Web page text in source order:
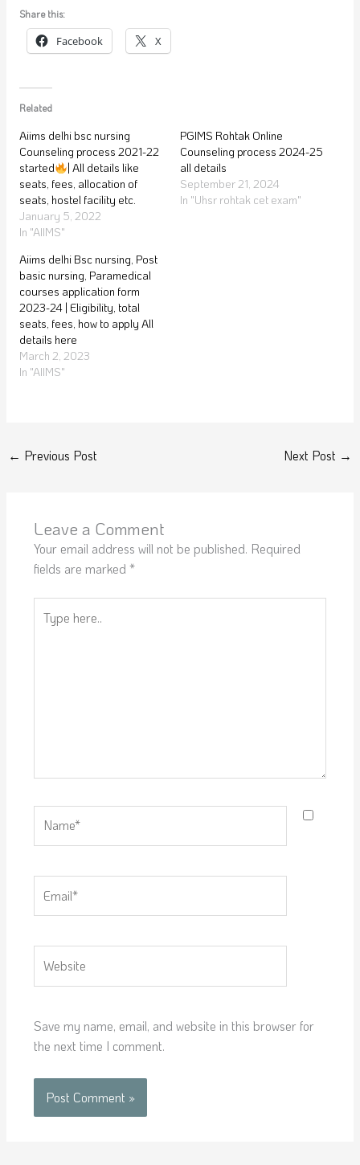
Share this:
Facebook X
Related
Aiims delhi bsc nursing
Counseling process 2021-22
started
| All details like
seats, fees, allocation of
seats, hostel facility etc.
January 5, 2022
In "AIIMS"
PGIMS Rohtak Online
Counseling process 2024-25
all details
September 21, 2024
In "Uhsr rohtak cet exam"
Aiims delhi Bsc nursing, Post
basic nursing, Paramedical
courses application form
2023-24 | Eligibility, total
seats, fees, how to apply All
details here
March 2, 2023
In "AIIMS"
← Previous Post Next Post →
Leave a Comment
Your email address will not be published. Required
fields are marked *
here..
Save my name, email, and website in this browser for
the next time I comment.